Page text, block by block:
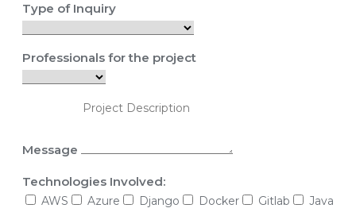
Type of Inquiry
Professionals for the project
Message
Technologies Involved:
AWS Azure Django Docker Gitlab
Java